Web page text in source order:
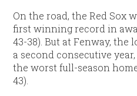
On the road, the Red Sox
first winning record in
43-38). But at Fenway, the
a second consecutive
the worst full-season
43).